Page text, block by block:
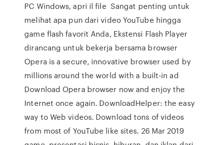
PC Windows, apri il file Sangat penting untuk
melihat apa pun dari video YouTube hingga
game flash favorit Anda, Ekstensi Flash Player
dirancang untuk bekerja bersama browser
Opera is a secure, innovative browser used by
millions around the world with a built-in ad
Download Opera browser now and enjoy the
Internet once again. DownloadHelper: the easy
way to Web videos. Download tons of videos
from most of YouTube like sites. 26 Mar 2019